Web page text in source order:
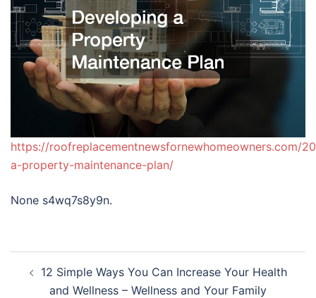
https://roofreplacementnewsfornewhomeowners.com/
a-property-maintenance-plan/
None s4wq7s8y9n.
navigation
12 Simple Ways You Can Increase Your Health
and Wellness – Wellness and Your Family